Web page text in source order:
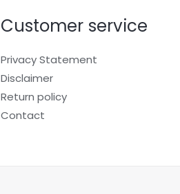
Customer service
Privacy Statement
Disclaimer
Return policy
Contact